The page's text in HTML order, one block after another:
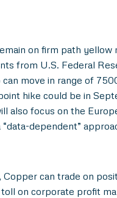
on firm path
from U.S. Federal
move in range of
hike could be in
also focus on the
dependent”
can trade on
on corporate profit